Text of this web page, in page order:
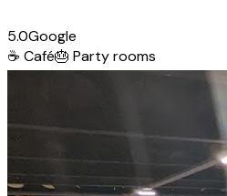
5.0Google
☕ Café🎂 Party rooms